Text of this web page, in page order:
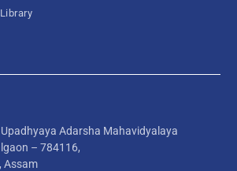
Adarsha Mahavidyalaya
– 784116,
Assam